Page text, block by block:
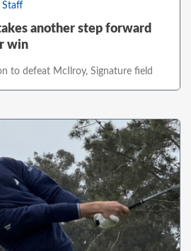
Staff
another step forward
win
to defeat McIlroy, Signature field